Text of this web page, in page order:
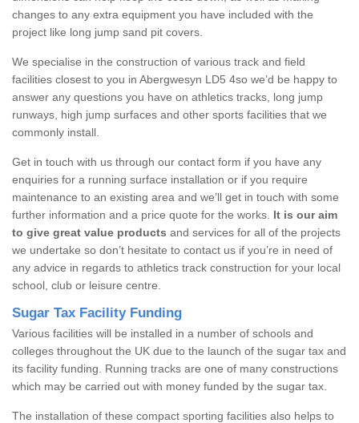
changes to any extra equipment you have included with the
project like long jump sand pit covers.
We specialise in the construction of various track and field
facilities closest to you in Abergwesyn LD5 4so we’d be happy to
answer any questions you have on athletics tracks, long jump
runways, high jump surfaces and other sports facilities that we
commonly install.
Get in touch with us through our contact form if you have any
enquiries for a running surface installation or if you require
maintenance to an existing area and we’ll get in touch with some
further information and a price quote for the works. It is our aim
to give great value products and services for all of the projects
we undertake so don’t hesitate to contact us if you’re in need of
any advice in regards to athletics track construction for your local
school, club or leisure centre.
Sugar Tax Facility Funding
Various facilities will be installed in a number of schools and
colleges throughout the UK due to the launch of the sugar tax and
its facility funding. Running tracks are one of many constructions
which may be carried out with money funded by the sugar tax.
The installation of these compact sporting facilities also helps to